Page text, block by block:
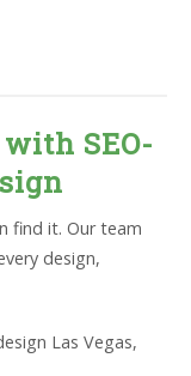
SEO-
find it. Our team
design,
Las Vegas,